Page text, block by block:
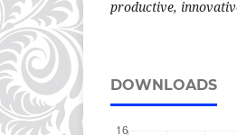
productive,
DOWNLOADS